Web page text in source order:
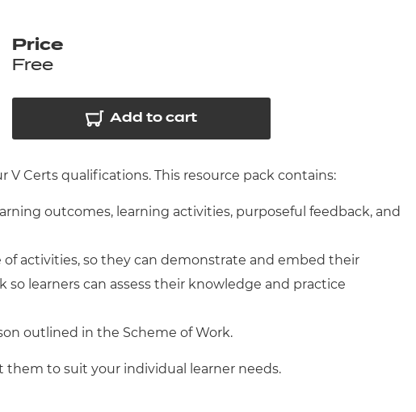
learners
centres
Price
Free
Add to cart
Certs qualifications. This resource pack contains:
outcomes, learning activities, purposeful feedback, and
activities, so they can demonstrate and embed their
learners can assess their knowledge and practice
outlined in the Scheme of Work.
them to suit your individual learner needs.